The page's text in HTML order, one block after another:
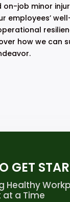
on-job minor
employees’
how we can
GET
Healthy
at a Time